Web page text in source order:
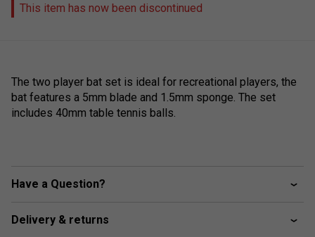
This item has now been discontinued
The two player bat set is ideal for recreational players, the
bat features a 5mm blade and 1.5mm sponge. The set
includes 40mm table tennis balls.
Have a Question?
Delivery & returns